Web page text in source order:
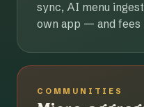
sync, AI menu
own app — and fees
COMMUNITIES